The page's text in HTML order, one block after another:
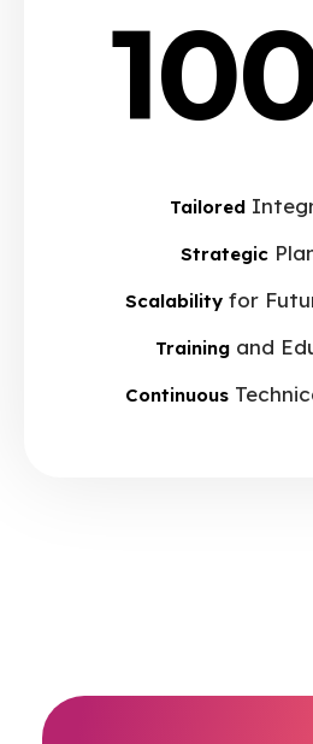
Tailored
Strategic
Scalability for
Training and
Continuous